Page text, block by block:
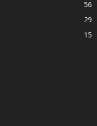
56
29
15